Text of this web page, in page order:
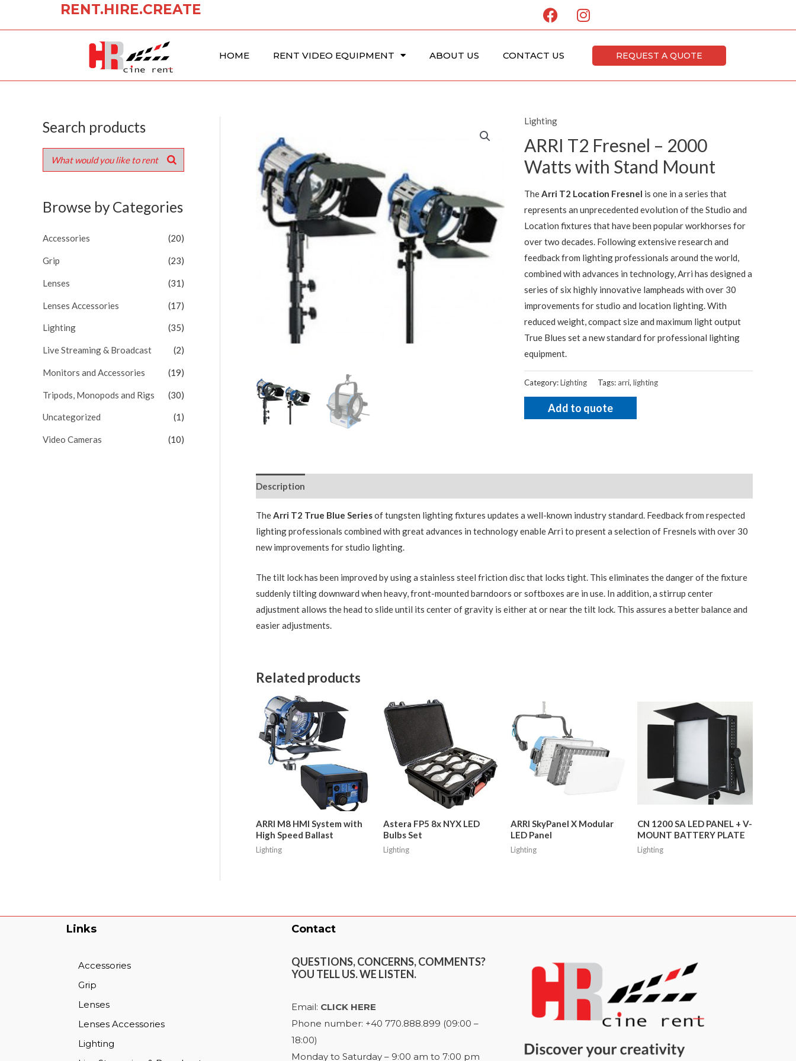
RENT.HIRE.CREATE
F
a
c
e
o
I
n
s
g
HOME RENT VIDEO EQUIPMENT ABOUT US CONTACT US REQUEST A QUOTE
Search products
Browse by Categories
Accessories (20)
Grip (23)
Lenses (31)
Lenses Accessories (17)
Lighting (35)
Live Streaming & Broadcast (2)
Monitors and Accessories (19)
Tripods, Monopods and Rigs (30)
Uncategorized (1)
Video Cameras (10)
Lighting
ARRI T2 Fresnel – 2000
Watts with Stand Mount
TheArri T2 Location Fresnel is one in a series that
represents an unprecedented evolution of the Studio and
Location fixtures that have been popular workhorses for
over two decades. Following extensive research and
feedback from lighting professionals around the world,
combined with advances in technology, Arri has designed a
series of six highly innovative lampheads with over 30
improvements for studio and location lighting. With
reduced weight, compact size and maximum light output
True Blues set a new standard for professional lighting
equipment.
Category:Lighting Tags:arri,lighting
Add to quote
Description
TheArri T2 True Blue Seriesof tungsten lighting fixtures updates a well-known industry standard. Feedback from respected
lighting professionals combined with great advances in technology enable Arri to present a selection of Fresnels with over 30
new improvements for studio lighting.
The tilt lock has been improved by using a stainless steel friction disc that locks tight. This eliminates the danger of the fixture
suddenly tilting downward when heavy, front-mounted barndoors or softboxes are in use. In addition, a stirrup center
adjustment allows the head to slide until its center of gravity is either at or near the tilt lock. This assures a better balance and
easier adjustments.
Related products
ARRI M8 HMI System with
High Speed Ballast
Lighting
Astera FP5 8x NYX LED
Bulbs Set
Lighting
ARRI SkyPanel X Modular
LED Panel
Lighting
CN 1200 SA LED PANEL + V-
MOUNT BATTERY PLATE
Lighting
Links
Accessories
Grip
Lenses
Lenses Accessories
Lighting
Contact
QUESTIONS, CONCERNS, COMMENTS?
YOU TELL US. WE LISTEN.
Email: CLICK HERE
Phone number: +40 770.888.899 (09:00 –
18:00)
Monday to Saturday – 9:00 am to 7:00 pm